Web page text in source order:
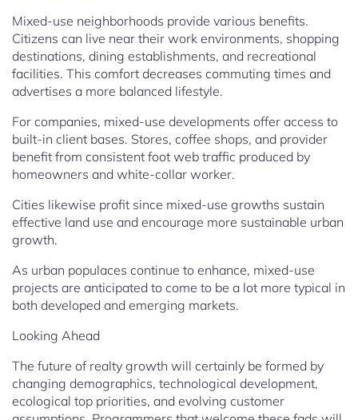
Mixed-use neighborhoods provide various benefits.
Citizens can live near their work environments, shopping
destinations, dining establishments, and recreational
facilities. This comfort decreases commuting times and
advertises a more balanced lifestyle.
For companies, mixed-use developments offer access to
built-in client bases. Stores, coffee shops, and provider
benefit from consistent foot web traffic produced by
homeowners and white-collar worker.
Cities likewise profit since mixed-use growths sustain
effective land use and encourage more sustainable urban
growth.
As urban populaces continue to enhance, mixed-use
projects are anticipated to come to be a lot more typical in
both developed and emerging markets.
Looking Ahead
The future of realty growth will certainly be formed by
changing demographics, technological development,
ecological top priorities, and evolving customer